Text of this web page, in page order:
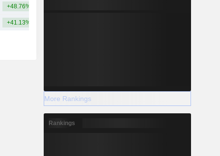
+48.76%
+41.13%
More Rankings
Rankings